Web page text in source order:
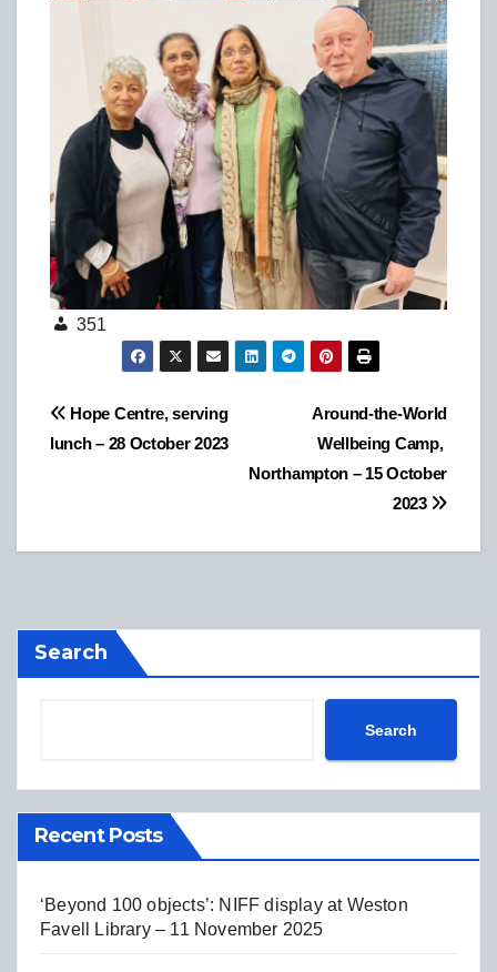
351
Post
Around-the-World
Wellbeing Camp,
Northampton – 15 October
2023
Hope Centre, serving
lunch – 28 October 2023
Search
Search
Recent Posts
‘Beyond 100 objects’: NIFF display at Weston
Favell Library – 11 November 2025